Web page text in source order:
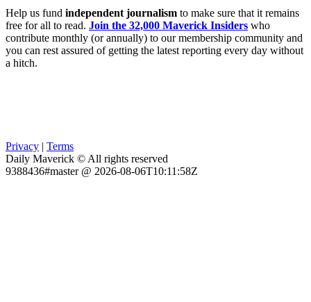
Help us fund independent journalism to make sure that it remains
free for all to read. Join the 32,000 Maverick Insiders who
contribute monthly (or annually) to our membership community and
you can rest assured of getting the latest reporting every day without
a hitch.
Privacy | Terms
Daily Maverick © All rights reserved
9388436#master @ 2026-08-06T10:11:58Z